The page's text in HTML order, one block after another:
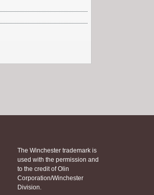
The Winchester trademark is
used with the permission and
to the credit of Olin
Corporation/Winchester
Division.